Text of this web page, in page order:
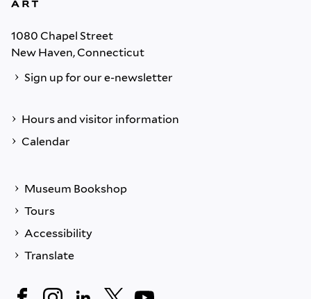
1080 Chapel Street
New Haven, Connecticut
Sign up for our e-newsletter
Hours and visitor information
Calendar
Museum Bookshop
Tours
Accessibility
Translate